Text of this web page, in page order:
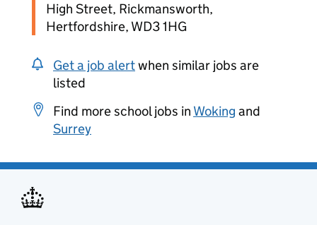
High Street, Rickmansworth,
Hertfordshire, WD3 1HG
Get a job alertwhen similar jobs are
listed
Find more school jobs in Woking and
Surrey